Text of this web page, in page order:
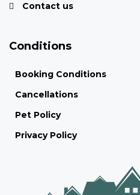
Contact us
Conditions
Booking Conditions
Cancellations
Pet Policy
Privacy Policy